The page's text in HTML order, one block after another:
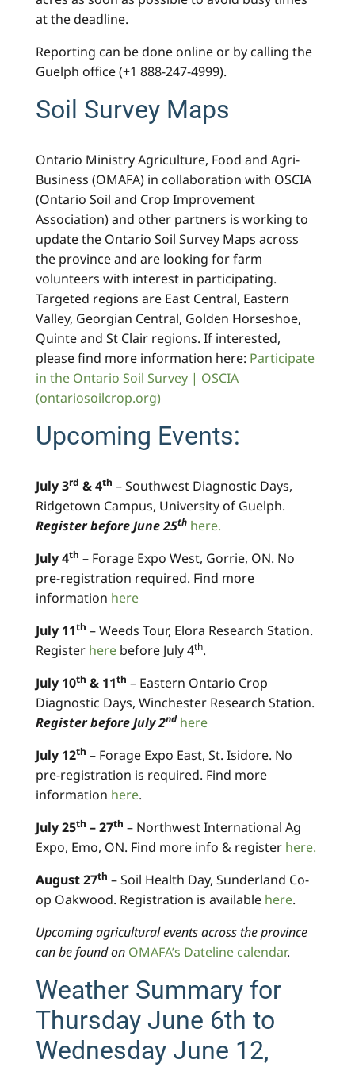
at the deadline.
Reporting can be done online or by calling the
Guelph office (+1 888-247-4999).
Soil Survey Maps
Ontario Ministry Agriculture, Food and Agri-
Business (OMAFA) in collaboration with OSCIA
(Ontario Soil and Crop Improvement
Association) and other partners is working to
update the Ontario Soil Survey Maps across
the province and are looking for farm
volunteers with interest in participating.
Targeted regions are East Central, Eastern
Valley, Georgian Central, Golden Horseshoe,
Quinte and St Clair regions. If interested,
please find more information here: Participate
in the Ontario Soil Survey | OSCIA
(ontariosoilcrop.org)
Upcoming Events:
July 3rd & 4th – Southwest Diagnostic Days,
Ridgetown Campus, University of Guelph.
Register before June 25th here.
July 4th – Forage Expo West, Gorrie, ON. No
pre-registration required. Find more
information here
July 11th – Weeds Tour, Elora Research Station.
Register here before July 4th.
July 10th & 11th – Eastern Ontario Crop
Diagnostic Days, Winchester Research Station.
Register before July 2nd here
July 12th – Forage Expo East, St. Isidore. No
pre-registration is required. Find more
information here.
July 25th – 27th – Northwest International Ag
Expo, Emo, ON. Find more info & register here.
August 27th – Soil Health Day, Sunderland Co-
op Oakwood. Registration is available here.
Upcoming agricultural events across the province
can be found on OMAFA’s Dateline calendar.
Weather Summary for
Thursday June 6th to
Wednesday June 12,